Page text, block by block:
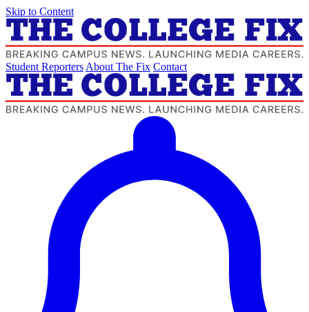
Skip to Content
Student Reporters About The Fix Contact